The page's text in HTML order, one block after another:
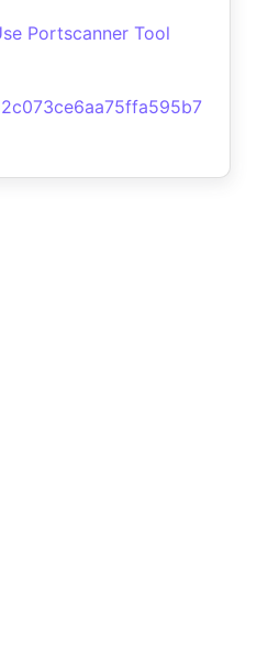
Portscanner Tool